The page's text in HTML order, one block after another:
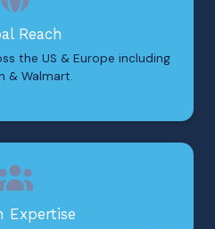
Reach
the US & Europe including
& Walmart.
Expertise